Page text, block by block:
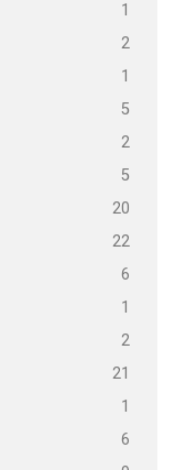
1
2
1
5
2
5
20
22
6
1
2
21
1
6